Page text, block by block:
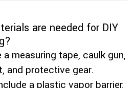
are needed for DIY
a measuring tape, caulk gun,
and protective gear.
a plastic vapor barrier,